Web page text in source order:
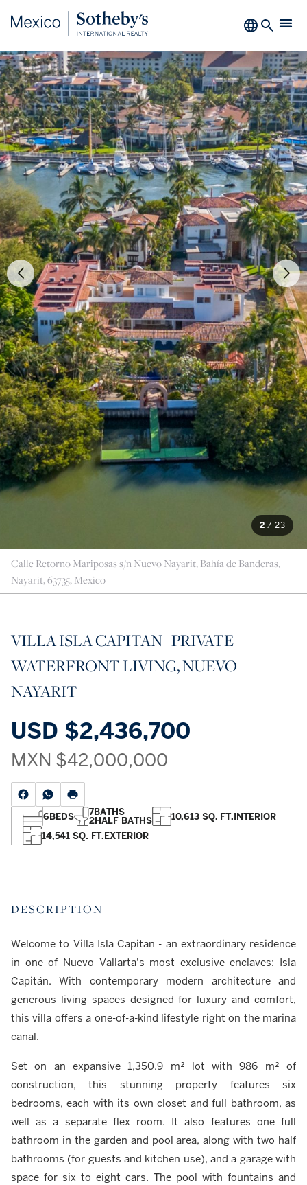
2 / 23
Calle Retorno Mariposas s/n Nuevo Nayarit, Bahía de Banderas,
Nayarit, 63735, Mexico
VILLA ISLA CAPITAN | PRIVATE
WATERFRONT LIVING, NUEVO
NAYARIT
USD $2,436,700
MXN $42,000,000
6BEDS 7BATHS
2HALF BATHS 10,613 SQ. FT.INTERIOR
14,541 SQ. FT.EXTERIOR
DESCRIPTION
Welcome to Villa Isla Capitan - an extraordinary residence
in one of Nuevo Vallarta's most exclusive enclaves: Isla
Capitán. With contemporary modern architecture and
generous living spaces designed for luxury and comfort,
this villa offers a one-of-a-kind lifestyle right on the marina
canal.
Set on an expansive 1,350.9 m² lot with 986 m² of
construction, this stunning property features six
bedrooms, each with its own closet and full bathroom, as
well as a separate flex room. It also features one full
bathroom in the garden and pool area, along with two half
bathrooms (for guests and kitchen use), and a garage with
space for six to eight cars. The pool with fountains and